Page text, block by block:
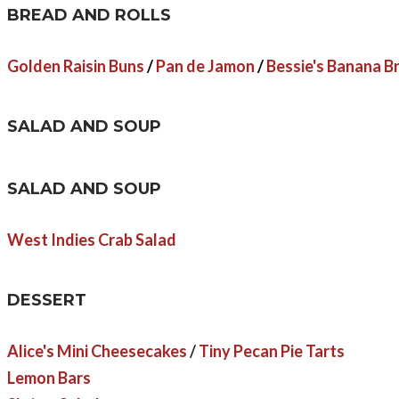
BREAD AND ROLLS
Golden Raisin Buns/Pan de Jamon/Bessie's Banana
SALAD AND SOUP
SALAD AND SOUP
West Indies Crab Salad
DESSERT
Alice's Mini Cheesecakes/Tiny Pecan Pie Tarts
Lemon Bars